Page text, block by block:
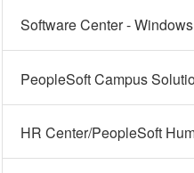
Software Center - Windows